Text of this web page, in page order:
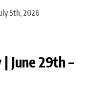
June 29th –